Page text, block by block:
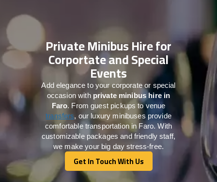
Private Minibus Hire for
Corportate and Special
Events
Add elegance to your corporate or special
occasion with private minibus hire in
Faro. From guest pickups to venue
transfers, our luxury minibuses provide
comfortable transportation in Faro. With
customizable packages and friendly staff,
we make your big day stress-free.
Get In Touch With Us
Get In Touch With Us